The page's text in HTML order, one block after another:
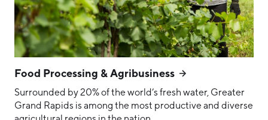
Food Processing & Agribusiness
Surrounded by 20% of the world’s fresh water, Greater
Grand Rapids is among the most productive and diverse